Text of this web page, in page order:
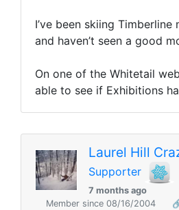
I’ve been skiing
and haven’t seen a good
On one of the Whitetail
able to see if Exhibitions
Laurel Hill
Supporter
7 months ago
Member since 08/16/2004